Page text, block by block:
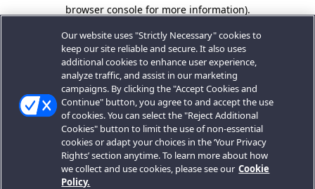
browser console for more information).
Our website uses "Strictly Necessary" cookies to
keep our site reliable and secure. It also uses
additional cookies to enhance user experience,
analyze traffic, and assist in our marketing
campaigns. By clicking the "Accept Cookies and
Continue" button, you agree to and accept the use
of cookies. You can select the "Reject Additional
Cookies" button to limit the use of non-essential
cookies or adapt your choices in the ‘Your Privacy
Rights’ section anytime. To learn more about how
we collect and use cookies, please see our Cookie
Policy.